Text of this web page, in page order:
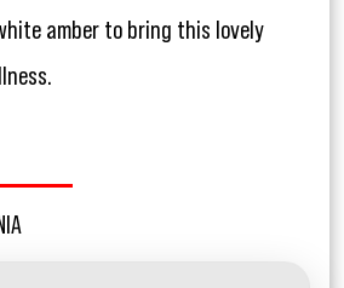
amber to bring this lovely